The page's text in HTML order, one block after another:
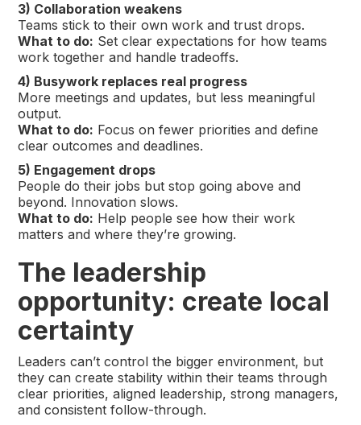
3) Collaboration weakens
Teams stick to their own work and trust drops.
What to do: Set clear expectations for how teams
work together and handle tradeoffs.
4) Busywork replaces real progress
More meetings and updates, but less meaningful
output.
What to do: Focus on fewer priorities and define
clear outcomes and deadlines.
5) Engagement drops
People do their jobs but stop going above and
beyond. Innovation slows.
What to do: Help people see how their work
matters and where they’re growing.
The leadership
opportunity: create local
certainty
Leaders can’t control the bigger environment, but
they can create stability within their teams through
clear priorities, aligned leadership, strong managers,
and consistent follow-through.